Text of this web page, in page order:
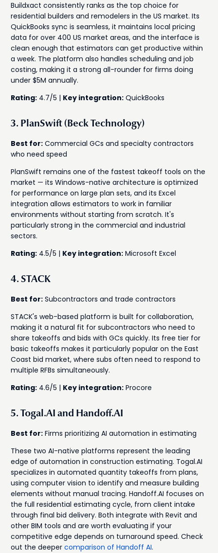
Buildxact consistently ranks as the top choice for
residential builders and remodelers in the US market. Its
QuickBooks sync is seamless, it maintains local pricing
data for over 400 US market areas, and the interface is
clean enough that estimators can get productive within
a week. The platform also handles scheduling and job
costing, making it a strong all-rounder for firms doing
under $5M annually.
Rating: 4.7/5 | Key integration: QuickBooks
3. PlanSwift (Beck Technology)
Best for: Commercial GCs and specialty contractors
who need speed
PlanSwift remains one of the fastest takeoff tools on the
market — its Windows-native architecture is optimized
for performance on large plan sets, and its Excel
integration allows estimators to work in familiar
environments without starting from scratch. It's
particularly strong in the commercial and industrial
sectors.
Rating: 4.5/5 | Key integration: Microsoft Excel
4. STACK
Best for: Subcontractors and trade contractors
STACK's web-based platform is built for collaboration,
making it a natural fit for subcontractors who need to
share takeoffs and bids with GCs quickly. Its free tier for
basic takeoffs makes it particularly popular on the East
Coast bid market, where subs often need to respond to
multiple RFBs simultaneously.
Rating: 4.6/5 | Key integration: Procore
5. Togal.AI and Handoff.AI
Best for: Firms prioritizing AI automation in estimating
These two AI-native platforms represent the leading
edge of automation in construction estimating. Togal.AI
specializes in automated quantity takeoffs from plans,
using computer vision to identify and measure building
elements without manual tracing. Handoff.AI focuses on
the full residential estimating cycle, from client intake
through final bid delivery. Both integrate with Revit and
other BIM tools and are worth evaluating if your
competitive edge depends on turnaround speed. Check
out the deepercomparison of Handoff AI.